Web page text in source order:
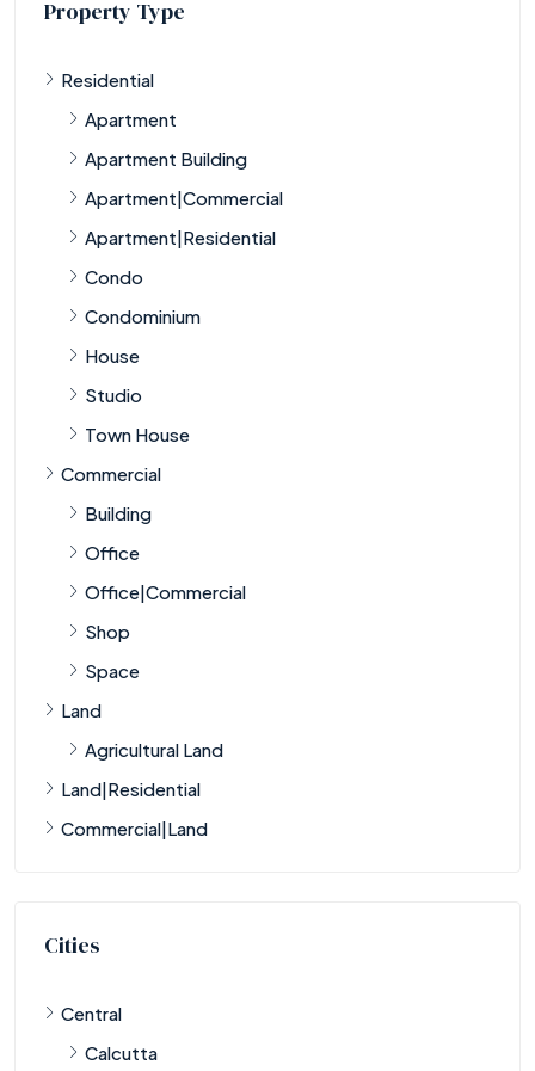
Property Type
Residential
Apartment
Apartment Building
Apartment|Commercial
Apartment|Residential
Condo
Condominium
House
Studio
Town House
Commercial
Building
Office
Office|Commercial
Shop
Space
Land
Agricultural Land
Land|Residential
Commercial|Land
Cities
Central
Calcutta